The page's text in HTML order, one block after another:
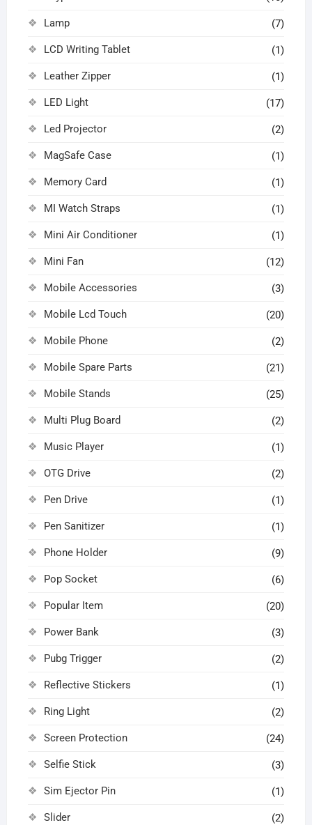
Lamp (7)
LCD Writing Tablet (1)
Leather Zipper (1)
LED Light (17)
Led Projector (2)
MagSafe Case (1)
Memory Card (1)
MI Watch Straps (1)
Mini Air Conditioner (1)
Mini Fan (12)
Mobile Accessories (3)
Mobile Lcd Touch (20)
Mobile Phone (2)
Mobile Spare Parts (21)
Mobile Stands (25)
Multi Plug Board (2)
Music Player (1)
OTG Drive (2)
Pen Drive (1)
Pen Sanitizer (1)
Phone Holder (9)
Pop Socket (6)
Popular Item (20)
Power Bank (3)
Pubg Trigger (2)
Reflective Stickers (1)
Ring Light (2)
Screen Protection (24)
Selfie Stick (3)
Sim Ejector Pin (1)
Slider (2)